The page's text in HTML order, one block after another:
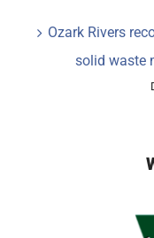
Ozark Rivers
solid waste